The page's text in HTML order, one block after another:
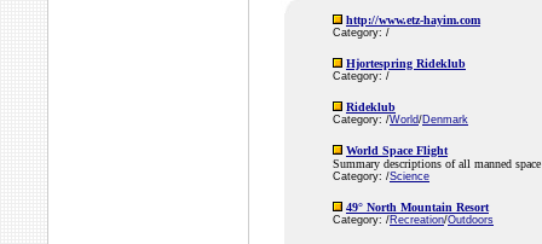
http://www.etz-hayim.com
Category: /
Hjortespring Rideklub
Category: /
Rideklub
Category: /World/Denmark
World Space Flight
Summary descriptions of all manned
Category: /Science
49° North Mountain Resort
Category: /Recreation/Outdoors